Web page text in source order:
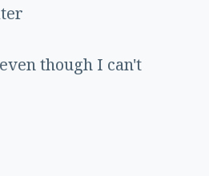
though I can't